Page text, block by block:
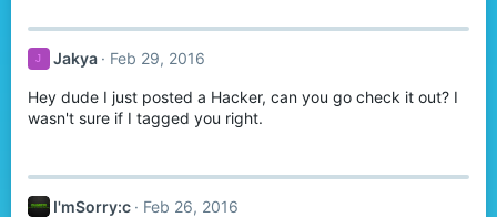
J Jakya Feb 29, 2016
Hey dude I just posted a Hacker, can you go check it out? I
wasn't sure if I tagged you right.
I'mSorry:c Feb 26, 2016